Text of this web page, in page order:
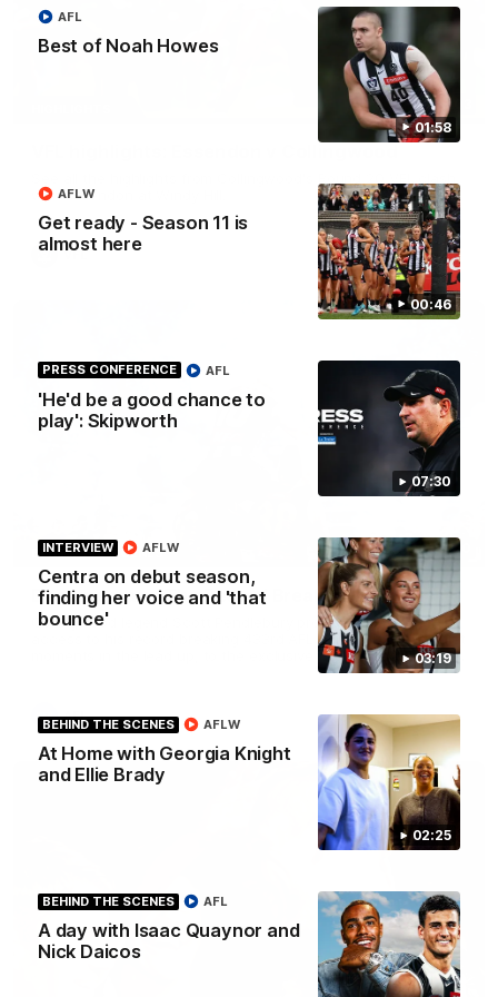
01:58
Best of Noah Howes
AFL
00:46
Get ready - Season 11 is
almost here
AFLW
07:30
PRESS CONFERENCE
'He'd be a good chance to
play': Skipworth
AFL
03:19
INTERVIEW
Centra on debut season,
finding her voice and 'that
bounce'
AFLW
02:25
BEHIND THE SCENES
At Home with Georgia Knight
and Ellie Brady
AFLW
BEHIND THE SCENES
A day with Isaac Quaynor and
Nick Daicos
AFL
06:03
with Essendon at Windy Hill.
VFL
43:10
BEHIND THE SCENES
Documentary: The Record Breaker
Collingwood legend Scott Pendlebury provides complete
access to his record breaking 433rd AFL game. From the quiet
moments in the lead up, to the exclusive mic'd up access he
provided on game day, nothing was off limits as Pendlebury
AFL